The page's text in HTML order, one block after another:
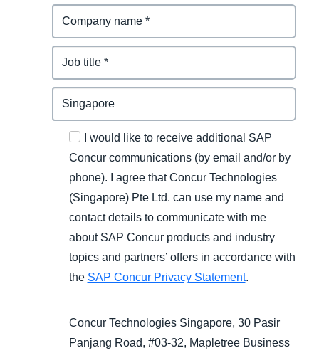
I would like to receive additional SAP
Concur communications (by email and/or by
phone). I agree that Concur Technologies
(Singapore) Pte Ltd. can use my name and
contact details to communicate with me
about SAP Concur products and industry
topics and partners’ offers in accordance with
the SAP Concur Privacy Statement.
Concur Technologies Singapore, 30 Pasir
Panjang Road, #03-32, Mapletree Business